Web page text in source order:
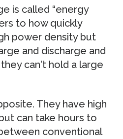
is called “energy
to how quickly
power density but
and discharge and
can't hold a large
They have high
can take hours to
conventional